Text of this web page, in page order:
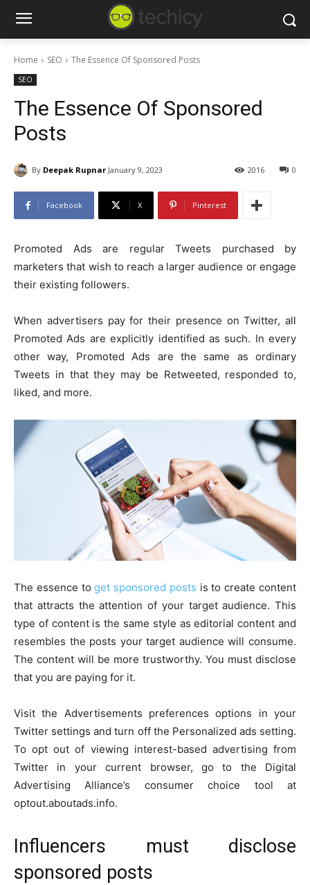
Home SEO The Essence Of Sponsored Posts
SEO
The Essence Of Sponsored
Posts
By Deepak Rupnar January 9, 2023 0
2016
Facebook X Pinterest
Promoted Ads are regular Tweets purchased by
marketers that wish to reach a larger audience or engage
their existing followers.
When advertisers pay for their presence on Twitter, all
Promoted Ads are explicitly identified as such. In every
other way, Promoted Ads are the same as ordinary
Tweets in that they may be Retweeted, responded to,
liked, and more.
The essence toget sponsored posts is to create content
that attracts the attention of your target audience. This
type of content is the same style as editorial content and
resembles the posts your target audience will consume.
The content will be more trustworthy. You must disclose
that you are paying for it.
Visit the Advertisements preferences options in your
Twitter settings and turn off the Personalized ads setting.
To opt out of viewing interest-based advertising from
Twitter in your current browser, go to the Digital
Advertising Alliance’s consumer choice tool at
optout.aboutads.info.
Influencers must disclose
sponsored posts